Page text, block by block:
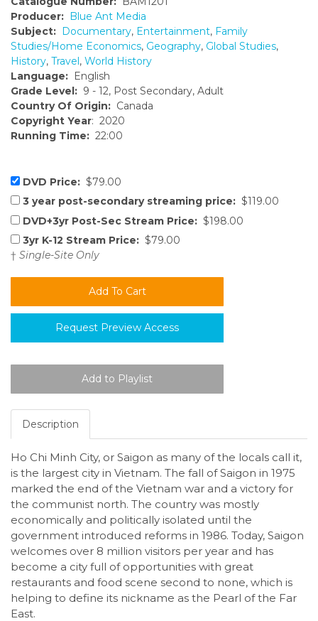
Producer: Blue Ant Media
Subject: Documentary, Entertainment, Family
Studies/Home Economics, Geography, Global Studies,
History, Travel, World History
Language: English
Grade Level: 9 - 12, Post Secondary, Adult
Country Of Origin: Canada
Copyright Year: 2020
Running Time: 22:00
DVD Price: $79.00
3 year post-secondary streaming price: $119.00
DVD+3yr Post-Sec Stream Price: $198.00
3yr K-12 Stream Price: $79.00
† Single-Site Only
Request Preview Access
Description
Ho Chi Minh City, or Saigon as many of the locals call it,
is the largest city in Vietnam. The fall of Saigon in 1975
marked the end of the Vietnam war and a victory for
the communist north. The country was mostly
economically and politically isolated until the
government introduced reforms in 1986. Today, Saigon
welcomes over 8 million visitors per year and has
become a city full of opportunities with great
restaurants and food scene second to none, which is
helping to define its nickname as the Pearl of the Far
East.